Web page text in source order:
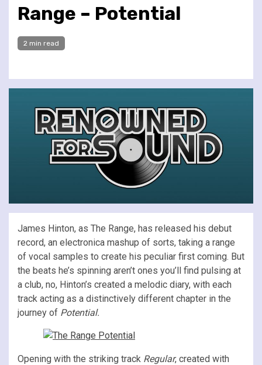
Range – Potential
2 min read
James Hinton, as The Range, has released his debut
record, an electronica mashup of sorts, taking a range
of vocal samples to create his peculiar first coming. But
the beats he’s spinning aren’t ones you’ll find pulsing at
a club, no, Hinton’s created a melodic diary, with each
track acting as a distinctively different chapter in the
journey of Potential.
Opening with the striking track Regular, created with